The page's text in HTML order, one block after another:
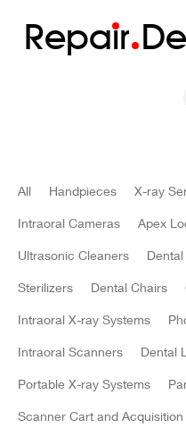
Repair
All Handpieces X-ray
Intraoral Cameras Apex
Ultrasonic Cleaners
Sterilizers Dental Chairs
Intraoral X-ray Systems
Intraoral Scanners Dental
Portable X-ray Systems
Scanner Cart and Acquisition